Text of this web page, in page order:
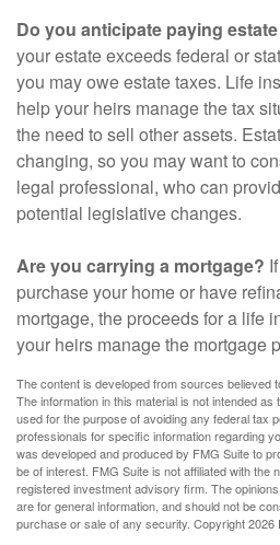
Do you anticipate paying
your estate exceeds federal or
you may owe estate taxes. Life
help your heirs manage the tax
the need to sell other assets.
changing, so you may want to
legal professional, who can
potential legislative changes.
Are you carrying a mortgage?
purchase your home or have
mortgage, the proceeds for a life
your heirs manage the mortgage
The content is developed from sources believed
The information in this material is not intended
used for the purpose of avoiding any federal tax
professionals for specific information regarding
was developed and produced by FMG Suite to
be of interest. FMG Suite is not affiliated with the
registered investment advisory firm. The
are for general information, and should not be
purchase or sale of any security. Copyright2026